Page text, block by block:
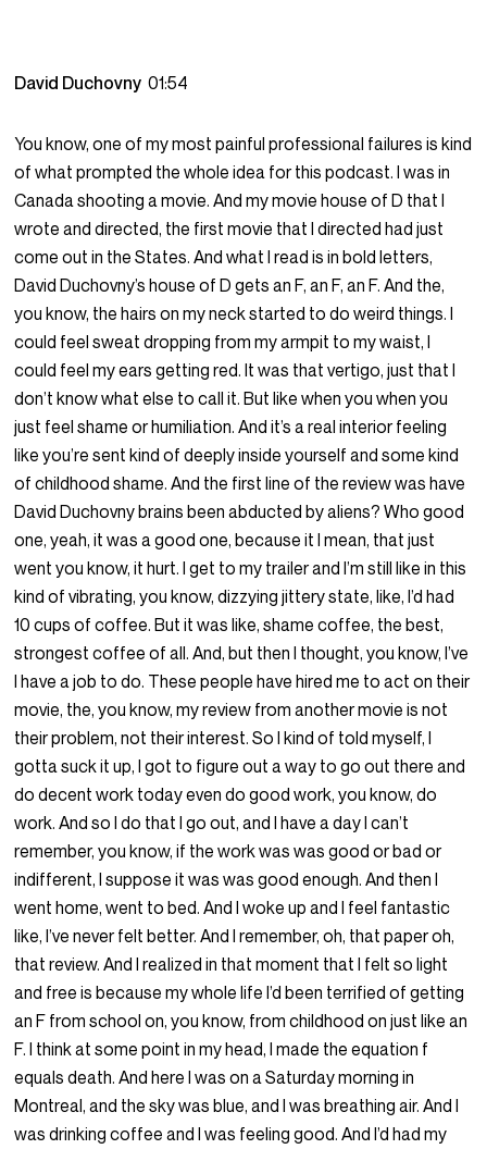
David Duchovny01:54
You know, one of my most painful professional failures is kind
of what prompted the whole idea for this podcast. I was in
Canada shooting a movie. And my movie house of D that I
wrote and directed, the first movie that I directed had just
come out in the States. And what I read is in bold letters,
David Duchovny’s house of D gets an F, an F, an F. And the,
you know, the hairs on my neck started to do weird things. I
could feel sweat dropping from my armpit to my waist, I
could feel my ears getting red. It was that vertigo, just that I
don’t know what else to call it. But like when you when you
just feel shame or humiliation. And it’s a real interior feeling
like you’re sent kind of deeply inside yourself and some kind
of childhood shame. And the first line of the review was have
David Duchovny brains been abducted by aliens? Who good
one, yeah, it was a good one, because it I mean, that just
went you know, it hurt. I get to my trailer and I’m still like in this
kind of vibrating, you know, dizzying jittery state, like, I’d had
10 cups of coffee. But it was like, shame coffee, the best,
strongest coffee of all. And, but then I thought, you know, I’ve
I have a job to do. These people have hired me to act on their
movie, the, you know, my review from another movie is not
their problem, not their interest. So I kind of told myself, I
gotta suck it up, I got to figure out a way to go out there and
do decent work today even do good work, you know, do
work. And so I do that I go out, and I have a day I can’t
remember, you know, if the work was was good or bad or
indifferent, I suppose it was was good enough. And then I
went home, went to bed. And I woke up and I feel fantastic
like, I’ve never felt better. And I remember, oh, that paper oh,
that review. And I realized in that moment that I felt so light
and free is because my whole life I’d been terrified of getting
an F from school on, you know, from childhood on just like an
F. I think at some point in my head, I made the equation f
equals death. And here I was on a Saturday morning in
Montreal, and the sky was blue, and I was breathing air. And I
was drinking coffee and I was feeling good. And I’d had my